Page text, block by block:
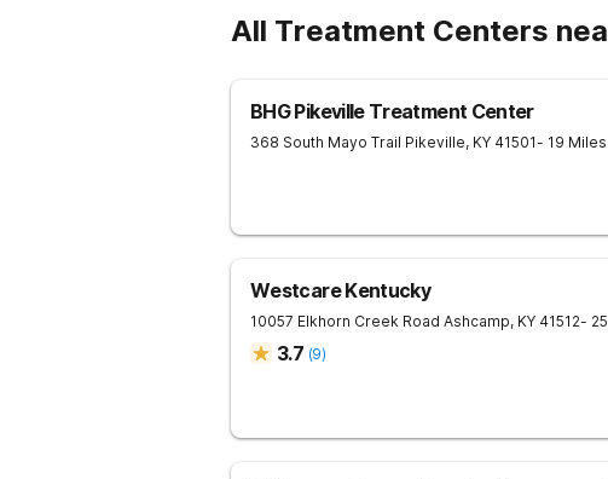
All Treatment Centers
BHG Pikeville Treatment Center
368 South Mayo Trail Pikeville, KY 41501- 19
Westcare Kentucky
10057 Elkhorn Creek Road Ashcamp, KY 41512-
3.7 (9)